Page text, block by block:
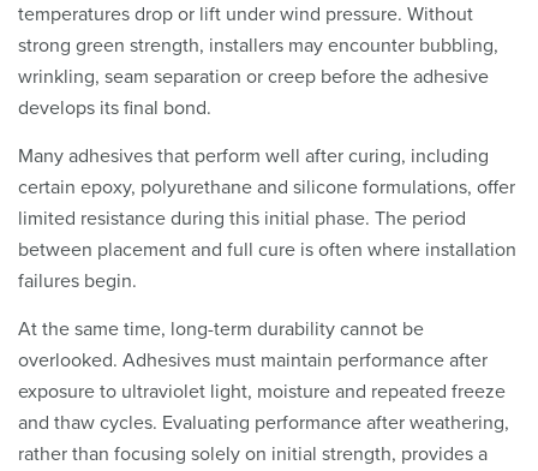
temperatures drop or lift under wind pressure. Without
strong green strength, installers may encounter bubbling,
wrinkling, seam separation or creep before the adhesive
develops its final bond.
Many adhesives that perform well after curing, including
certain epoxy, polyurethane and silicone formulations, offer
limited resistance during this initial phase. The period
between placement and full cure is often where installation
failures begin.
At the same time, long-term durability cannot be
overlooked. Adhesives must maintain performance after
exposure to ultraviolet light, moisture and repeated freeze
and thaw cycles. Evaluating performance after weathering,
rather than focusing solely on initial strength, provides a